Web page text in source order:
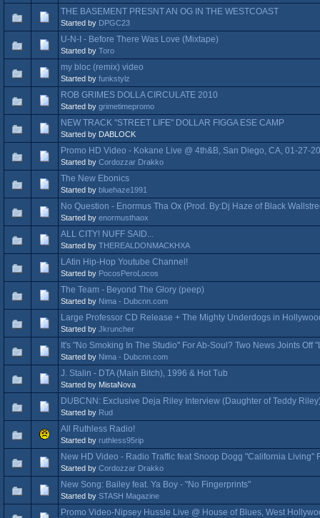
THE BASEMENT PRESNT AN OG IN THE WESTCOAST
Started by DPGC23
U-N-I - Before There Was Love (Mixtape)
Started by Toro
my bloc (remix) video
Started by funkstylz
ROB GRIMES DOLLA CIRCULATE 2010
Started by grimetimepromo
NEW TRACK "STREET LIFE" DOLLAR FIGGA ESE CAMP
Started by DABLOCK
Promo HD Video - Kokane Live @ 4th&B, San Diego, CA, 01-27-
Started by Cordozzar Drakko
The New Ebonics
Started by bluehaze1991
No Question - Enormus Tha Ox (Prod. By:Dj Haze of Black
Started by enormusthaox
ALL CITY! NUFF SAID...
Started by THEREALDONMACKHXA
LAtin Hip-Hop Youtube Channel!
Started by PocosPeroLocos
The Team - Beyond The Glory (peep)
Started by Nima - Dubcnn.com
Large Professor CD Release + The Mighty Underdogs in
Started by Jkruncher
It's "No Smoking In The Studio" For Ab-Soul? Two News Joints Off
Started by Nima - Dubcnn.com
J. Stalin - DTA (Main Bitch), 1996 & Hot Tub
Started by MistaNova
DUBCNN: Exclusive Deja Riley Interview (Daughter of Teddy
Started by Rud
All Ruthless Radio!
Started by ruthless95rip
New HD Video - Radio Traffic feat Snoop Dogg "California Living"
Started by Cordozzar Drakko
New Song: Bailey feat. Ya Boy - "No Fingerprints"
Started by STASH Magazine
Promo Video-Nipsey Hussle Live @ House of Blues, West